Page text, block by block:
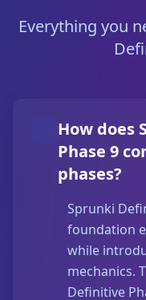
Everything you
How does
Phase 9
phases?
Sprunki
foundation
while
mechanics.
Definitive